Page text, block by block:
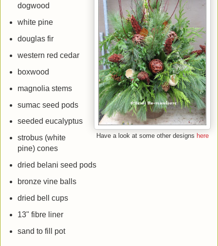
Have a look at some other designs here
dogwood
white pine
douglas fir
western red cedar
boxwood
magnolia stems
sumac seed pods
seeded eucalyptus
strobus (white
pine) cones
dried belani seed pods
bronze vine balls
dried bell cups
13" fibre liner
sand to fill pot